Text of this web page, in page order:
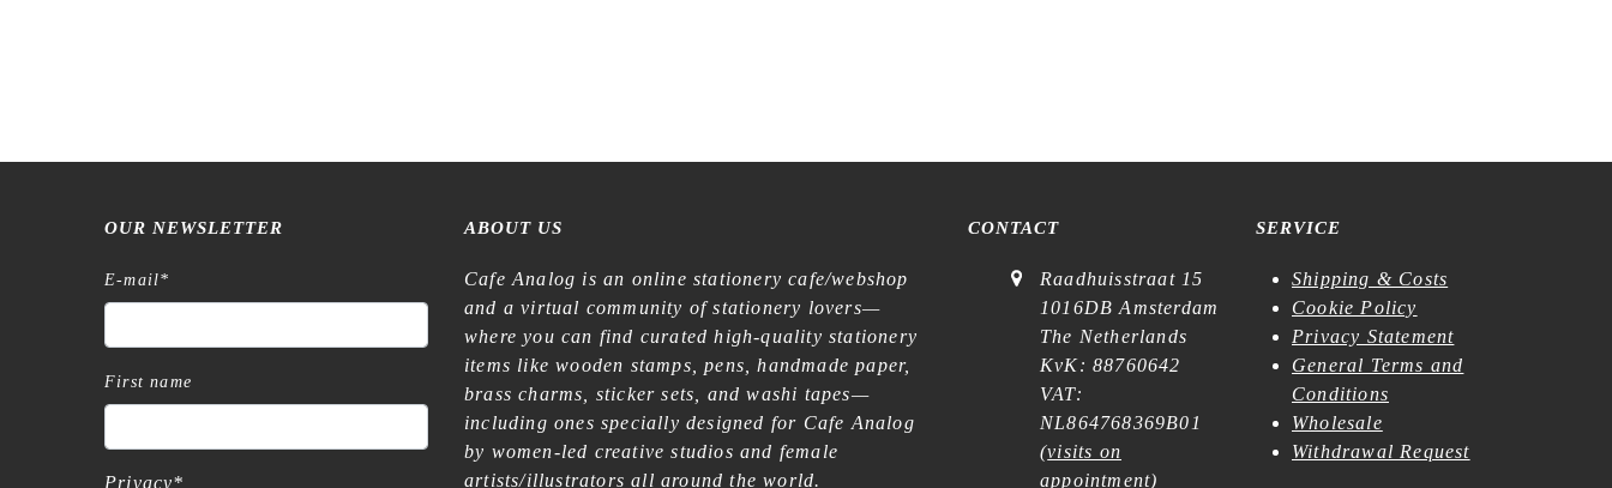
OUR NEWSLETTER
E-mail*
First name
Privacy*
ABOUT US
Cafe Analog is an online stationery cafe/webshop
and a virtual community of stationery lovers—
where you can find curated high-quality stationery
items like wooden stamps, pens, handmade paper,
brass charms, sticker sets, and washi tapes—
including ones specially designed for Cafe Analog
by women-led creative studios and female
artists/illustrators all around the world.
CONTACT
Raadhuisstraat 15
1016DB Amsterdam
The Netherlands
KvK: 88760642
VAT:
NL864768369B01
(visits on
appointment)
SERVICE
Shipping & Costs
Cookie Policy
Privacy Statement
General Terms and
Conditions
Wholesale
Withdrawal Request